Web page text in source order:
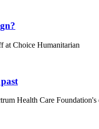
at Choice Humanitarian
Health Care